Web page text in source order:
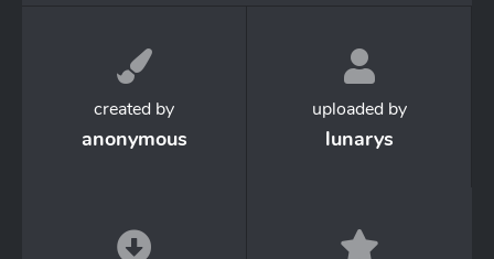
created by
anonymous
uploaded by
lunarys